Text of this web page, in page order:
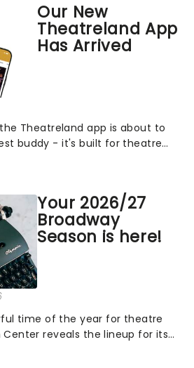
Our New
Theatreland App
Has Arrived
Theatreland app is about to
buddy - it's built for theatre
concert-hoppers, and the 'let's
Your 2026/27
Broadway
Season is here!
time of the year for theatre
reveals the lineup for its
and it's a good one! With